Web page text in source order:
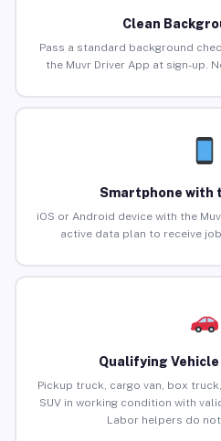
Clean
Pass a standard background
the Muvr Driver App at sign-up.
Smartphone with
iOS or Android device with the
active data plan to receive
Qualifying Vehicle
Pickup truck, cargo van, box
SUV in working condition with
Labor helpers do